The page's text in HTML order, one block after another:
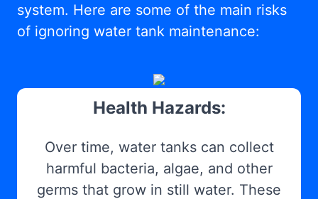
system. Here are some of the main risks
of ignoring water tank maintenance:
Health Hazards:
Over time, water tanks can collect
harmful bacteria, algae, and other
germs that grow in still water. These